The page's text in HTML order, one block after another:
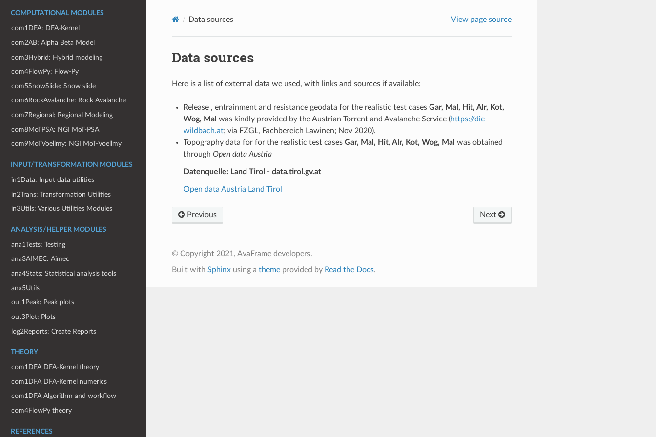
COMPUTATIONAL MODULES
com1DFA: DFA-Kernel
com2AB: Alpha Beta Model
com3Hybrid: Hybrid modeling
com4FlowPy: Flow-Py
com5SnowSlide: Snow slide
com6RockAvalanche: Rock Avalanche
com7Regional: Regional Modeling
com8MoTPSA: NGI MoT-PSA
com9MoTVoellmy: NGI MoT-Voellmy
INPUT/TRANSFORMATION MODULES
in1Data: Input data utilities
in2Trans: Transformation Utilities
in3Utils: Various Utilities Modules
ANALYSIS/HELPER MODULES
ana1Tests: Testing
ana3AIMEC: Aimec
ana4Stats: Statistical analysis tools
ana5Utils
out1Peak: Peak plots
out3Plot: Plots
log2Reports: Create Reports
THEORY
com1DFA DFA-Kernel theory
com1DFA DFA-Kernel numerics
com1DFA Algorithm and workflow
com4FlowPy theory
REFERENCES
Data sources View page source
Data sources
Here is a list of external data we used, with links and sources if available:
Release , entrainment and resistance geodata for the realistic test cases Gar, Mal, Hit, Alr, Kot,
Wog, Mal was kindly provided by the Austrian Torrent and Avalanche Service (https://die-
wildbach.at; via FZGL, Fachbereich Lawinen; Nov 2020).
Topography data for for the realistic test cases Gar, Mal, Hit, Alr, Kot, Wog, Mal was obtained
through Open data Austria
Datenquelle: Land Tirol - data.tirol.gv.at
Open data Austria Land Tirol
Previous Next
© Copyright 2021, AvaFrame developers.
Built with Sphinxusing a themeprovided by Read the Docs.